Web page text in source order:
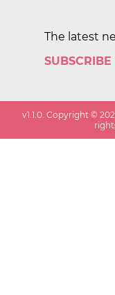
The latest
v1.1.0 . Copyright ©